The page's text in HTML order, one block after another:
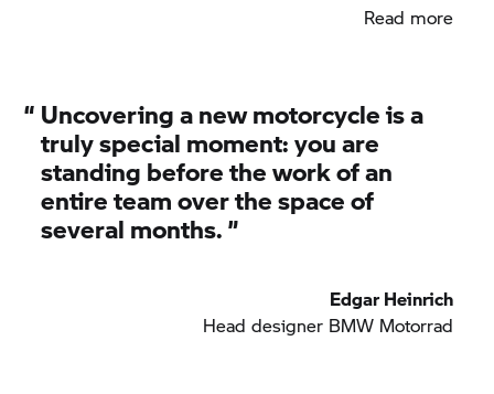
Read more
“ Uncovering a new motorcycle is a
truly special moment: you are
standing before the work of an
entire team over the space of
several months. ”
Edgar Heinrich
Head designer BMW Motorrad